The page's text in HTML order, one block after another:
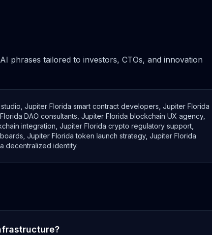
phrases tailored to investors, CTOs, and innovation
Jupiter Florida smart contract developers, Jupiter Florida
DAO consultants, Jupiter Florida blockchain UX agency,
integration, Jupiter Florida crypto regulatory support,
Jupiter Florida token launch strategy, Jupiter Florida
decentralized identity.